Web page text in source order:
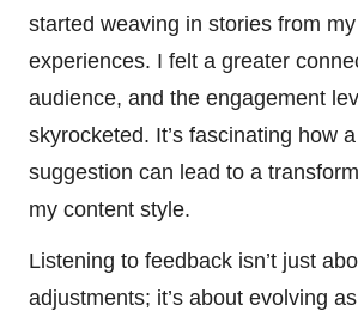
started weaving in stories from
experiences. I felt a greater
audience, and the engagement
skyrocketed. It’s fascinating how
suggestion can lead to a
my content style.
Listening to feedback isn’t just
adjustments; it’s about evolving